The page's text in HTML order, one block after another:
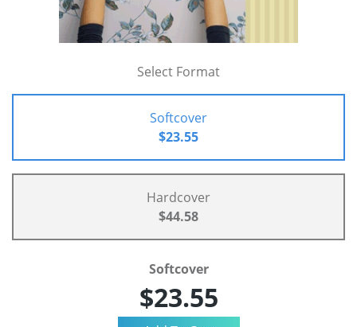
Select Format
Softcover
$23.55
Hardcover
$44.58
Softcover
$23.55